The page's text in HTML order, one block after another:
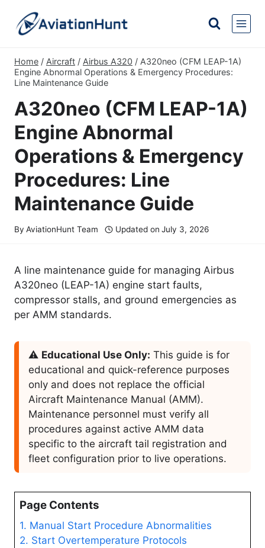
content
Home / Aircraft / Airbus A320 / A320neo (CFM LEAP-1A)
Engine Abnormal Operations & Emergency Procedures:
Line Maintenance Guide
A320neo (CFM LEAP-1A)
Engine Abnormal
Operations & Emergency
Procedures: Line
Maintenance Guide
By AviationHunt Team Updated on July 3, 2026
A line maintenance guide for managing Airbus
A320neo (LEAP-1A) engine start faults,
compressor stalls, and ground emergencies as
per AMM standards.
⚠️ Educational Use Only: This guide is for
educational and quick-reference purposes
only and does not replace the official
Aircraft Maintenance Manual (AMM).
Maintenance personnel must verify all
procedures against active AMM data
specific to the aircraft tail registration and
fleet configuration prior to live operations.
Page Contents
1. Manual Start Procedure Abnormalities
2. Start Overtemperature Protocols